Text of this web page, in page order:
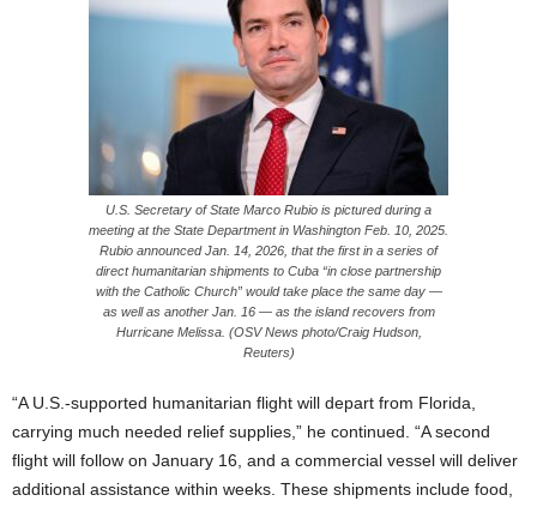
U.S. Secretary of State Marco Rubio is pictured during a
meeting at the State Department in Washington Feb. 10, 2025.
Rubio announced Jan. 14, 2026, that the first in a series of
direct humanitarian shipments to Cuba “in close partnership
with the Catholic Church” would take place the same day —
as well as another Jan. 16 — as the island recovers from
Hurricane Melissa. (OSV News photo/Craig Hudson,
Reuters)
“A U.S.-supported humanitarian flight will depart from Florida,
carrying much needed relief supplies,” he continued. “A second
flight will follow on January 16, and a commercial vessel will deliver
additional assistance within weeks. These shipments include food,